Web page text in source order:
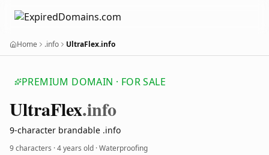
Home .info UltraFlex.info
PREMIUM DOMAIN · FOR SALE
UltraFlex.info
9-character brandable .info
9 characters ·4 years old · Waterproofing